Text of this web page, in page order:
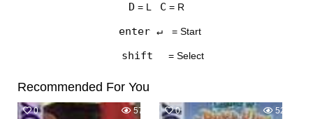
D = L C = R
enter ↵ = Start
shift = Select
Recommended For You
0 572 0 526